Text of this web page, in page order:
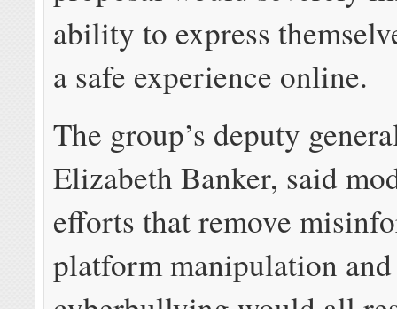
ability to express
a safe experience online.
The group’s deputy
Elizabeth Banker, said
efforts that remove
platform manipulation and